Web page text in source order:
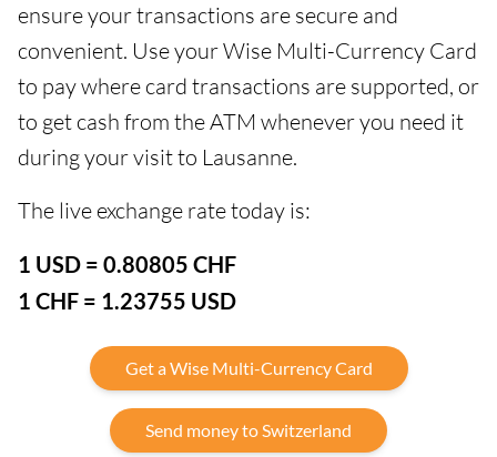
ensure your transactions are secure and
convenient. Use your Wise Multi-Currency Card
to pay where card transactions are supported, or
to get cash from the ATM whenever you need it
during your visit to Lausanne.
The live exchange rate today is:
1 USD = 0.80805 CHF
1 CHF = 1.23755 USD
Get a Wise Multi-Currency Card
Send money to Switzerland